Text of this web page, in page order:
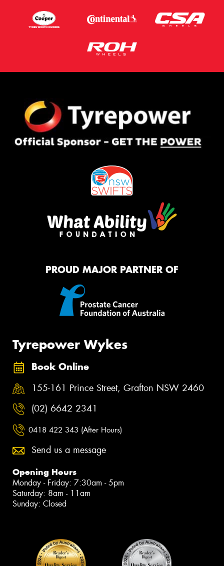
PROUD MAJOR PARTNER OF
Tyrepower Wykes
Book Online
155-161 Prince Street, Grafton NSW 2460
(02) 6642 2341
0418 422 343 (After Hours)
Send us a message
Opening Hours
Monday - Friday: 7:30am - 5pm
Saturday: 8am - 11am
Sunday: Closed